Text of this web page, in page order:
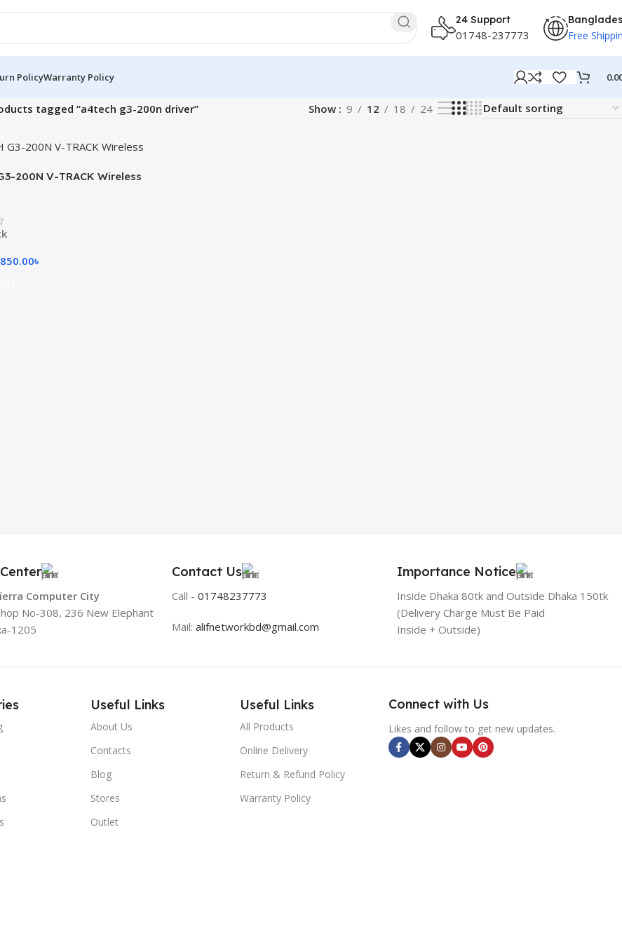
24 Support
01748-237773 Free
PolicyWarranty Policy
tagged “a4tech g3-200n driver” Show 9 12 18 24
200N V-TRACK Wireless
850.00৳
Computer City
No-308, 236 New Elephant
1205
Contact Us
Call - 01748237773
Mail: alifnetworkbd@gmail.com
Importance Notice
Inside Dhaka 80tk and Outside Dhaka 150tk
(Delivery Charge Must Be Paid
Inside + Outside)
Useful Links
About Us
Contacts
Blog
Stores
Outlet
Useful Links
All Products
Online Delivery
Return & Refund Policy
Warranty Policy
Connect with Us
Likes and follow to get new updates.